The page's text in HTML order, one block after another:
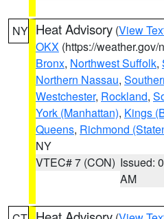
NY Heat Advisory (View
OKX (https://weather.gov/
Bronx, Northwest Suffolk,
Northern Nassau,
Westchester, Rockland,
York (Manhattan), Kings
Queens, Richmond
NY
VTEC# 7 (CON) Issued:
AM